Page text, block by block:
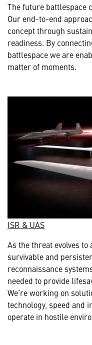
The future
Our end-to-end
concept through
readiness. By
battlespace we are
matter of moments.
ISR & UAS
As the threat evolves to
survivable and
reconnaissance
needed to provide
We’re working on
technology, speed and
operate in hostile